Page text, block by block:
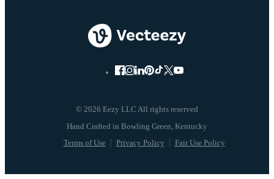
© 2026 Eezy LLC All rights reserved
Terms of Use Privacy Policy Fair Use Policy